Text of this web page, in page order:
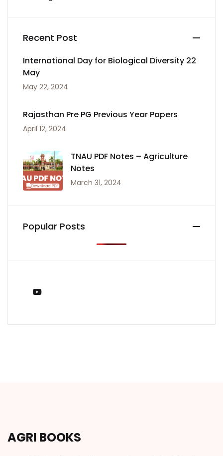
Recent Post
International Day for Biological Diversity 22
May
May 22, 2024
Rajasthan Pre PG Previous Year Papers
April 12, 2024
TNAU PDF Notes – Agriculture
Notes
March 31, 2024
Popular Posts
AGRI BOOKS